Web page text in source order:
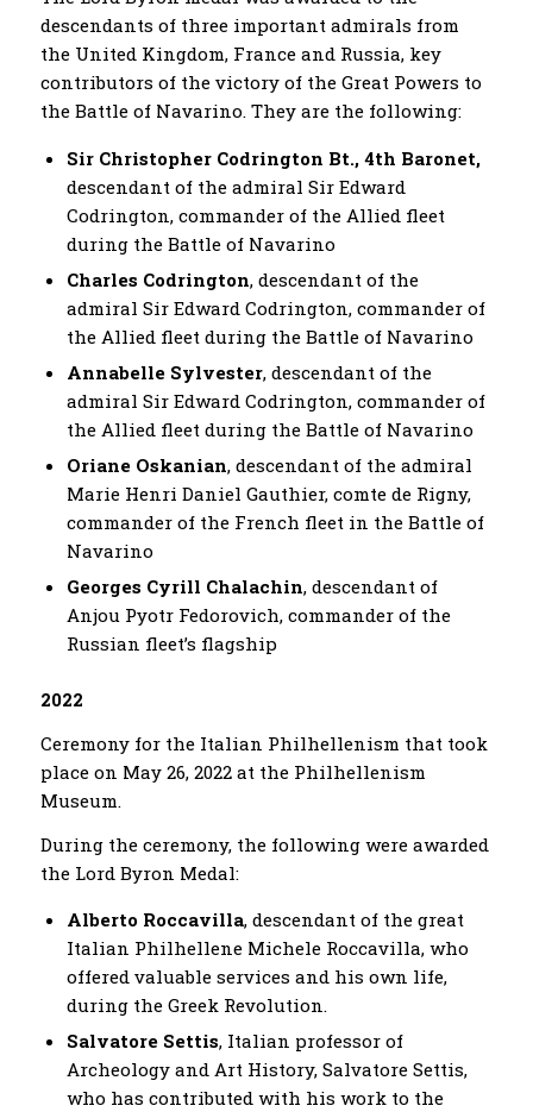
descendants of three important admirals from
the United Kingdom, France and Russia, key
contributors of the victory of the Great Powers to
the Battle of Navarino. They are the following:
Sir Christopher Codrington Bt., 4th Baronet,
descendant of the admiral Sir Edward
Codrington, commander of the Allied fleet
during the Battle of Navarino
Charles Codrington, descendant of the
admiral Sir Edward Codrington, commander of
the Allied fleet during the Battle of Navarino
Annabelle Sylvester, descendant of the
admiral Sir Edward Codrington, commander of
the Allied fleet during the Battle of Navarino
Oriane Oskanian, descendant of the admiral
Marie Henri Daniel Gauthier, comte de Rigny,
commander of the French fleet in the Battle of
Navarino
Georges Cyrill Chalachin, descendant of
Anjou Pyotr Fedorovich, commander of the
Russian fleet’s flagship
2022
Ceremony for the Italian Philhellenism that took
place on May 26, 2022 at the Philhellenism
Museum.
During the ceremony, the following were awarded
the Lord Byron Medal:
Alberto Roccavilla, descendant of the great
Italian Philhellene Michele Roccavilla, who
offered valuable services and his own life,
during the Greek Revolution.
Salvatore Settis, Italian professor of
Archeology and Art History, Salvatore Settis,
who has contributed with his work to the